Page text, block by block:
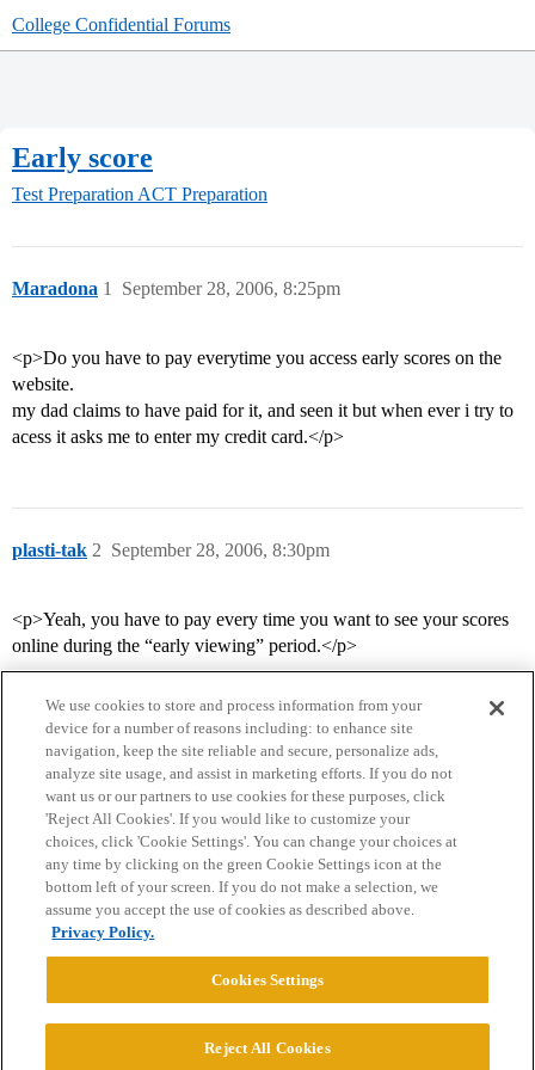
College Confidential Forums
Early score
Test Preparation ACT Preparation
Maradona September 28, 2006, 8:25pm
1
<p>Do you have to pay everytime you access early scores on the
website.
my dad claims to have paid for it, and seen it but when ever i try to
acess it asks me to enter my credit card.</p>
plasti-tak September 28, 2006, 8:30pm
2
<p>Yeah, you have to pay every time you want to see your scores
online during the “early viewing” period.</p>
Home Categories Guidelines Terms of Service
Privacy Policy
Powered byDiscourse
We use cookies to store and process information from your
device for a number of reasons including: to enhance site
navigation, keep the site reliable and secure, personalize ads,
analyze site usage, and assist in marketing efforts. If you do not
want us or our partners to use cookies for these purposes, click
'Reject All Cookies'. If you would like to customize your
choices, click 'Cookie Settings'. You can change your choices at
any time by clicking on the green Cookie Settings icon at the
bottom left of your screen. If you do not make a selection, we
assume you accept the use of cookies as described above.
Privacy Policy.
Cookies Settings
Reject All Cookies